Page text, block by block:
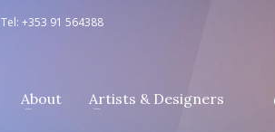
Tel: +353 91 564388
About Artists & Designers